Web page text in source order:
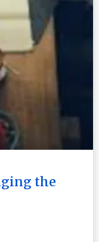
the